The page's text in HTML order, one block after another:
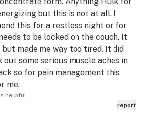
but this is not at all. I
this for a restless night or for
to be locked on the couch. It
made me way too tired. It did
out some serious muscle aches in
so for pain management this
me.
helpful
report